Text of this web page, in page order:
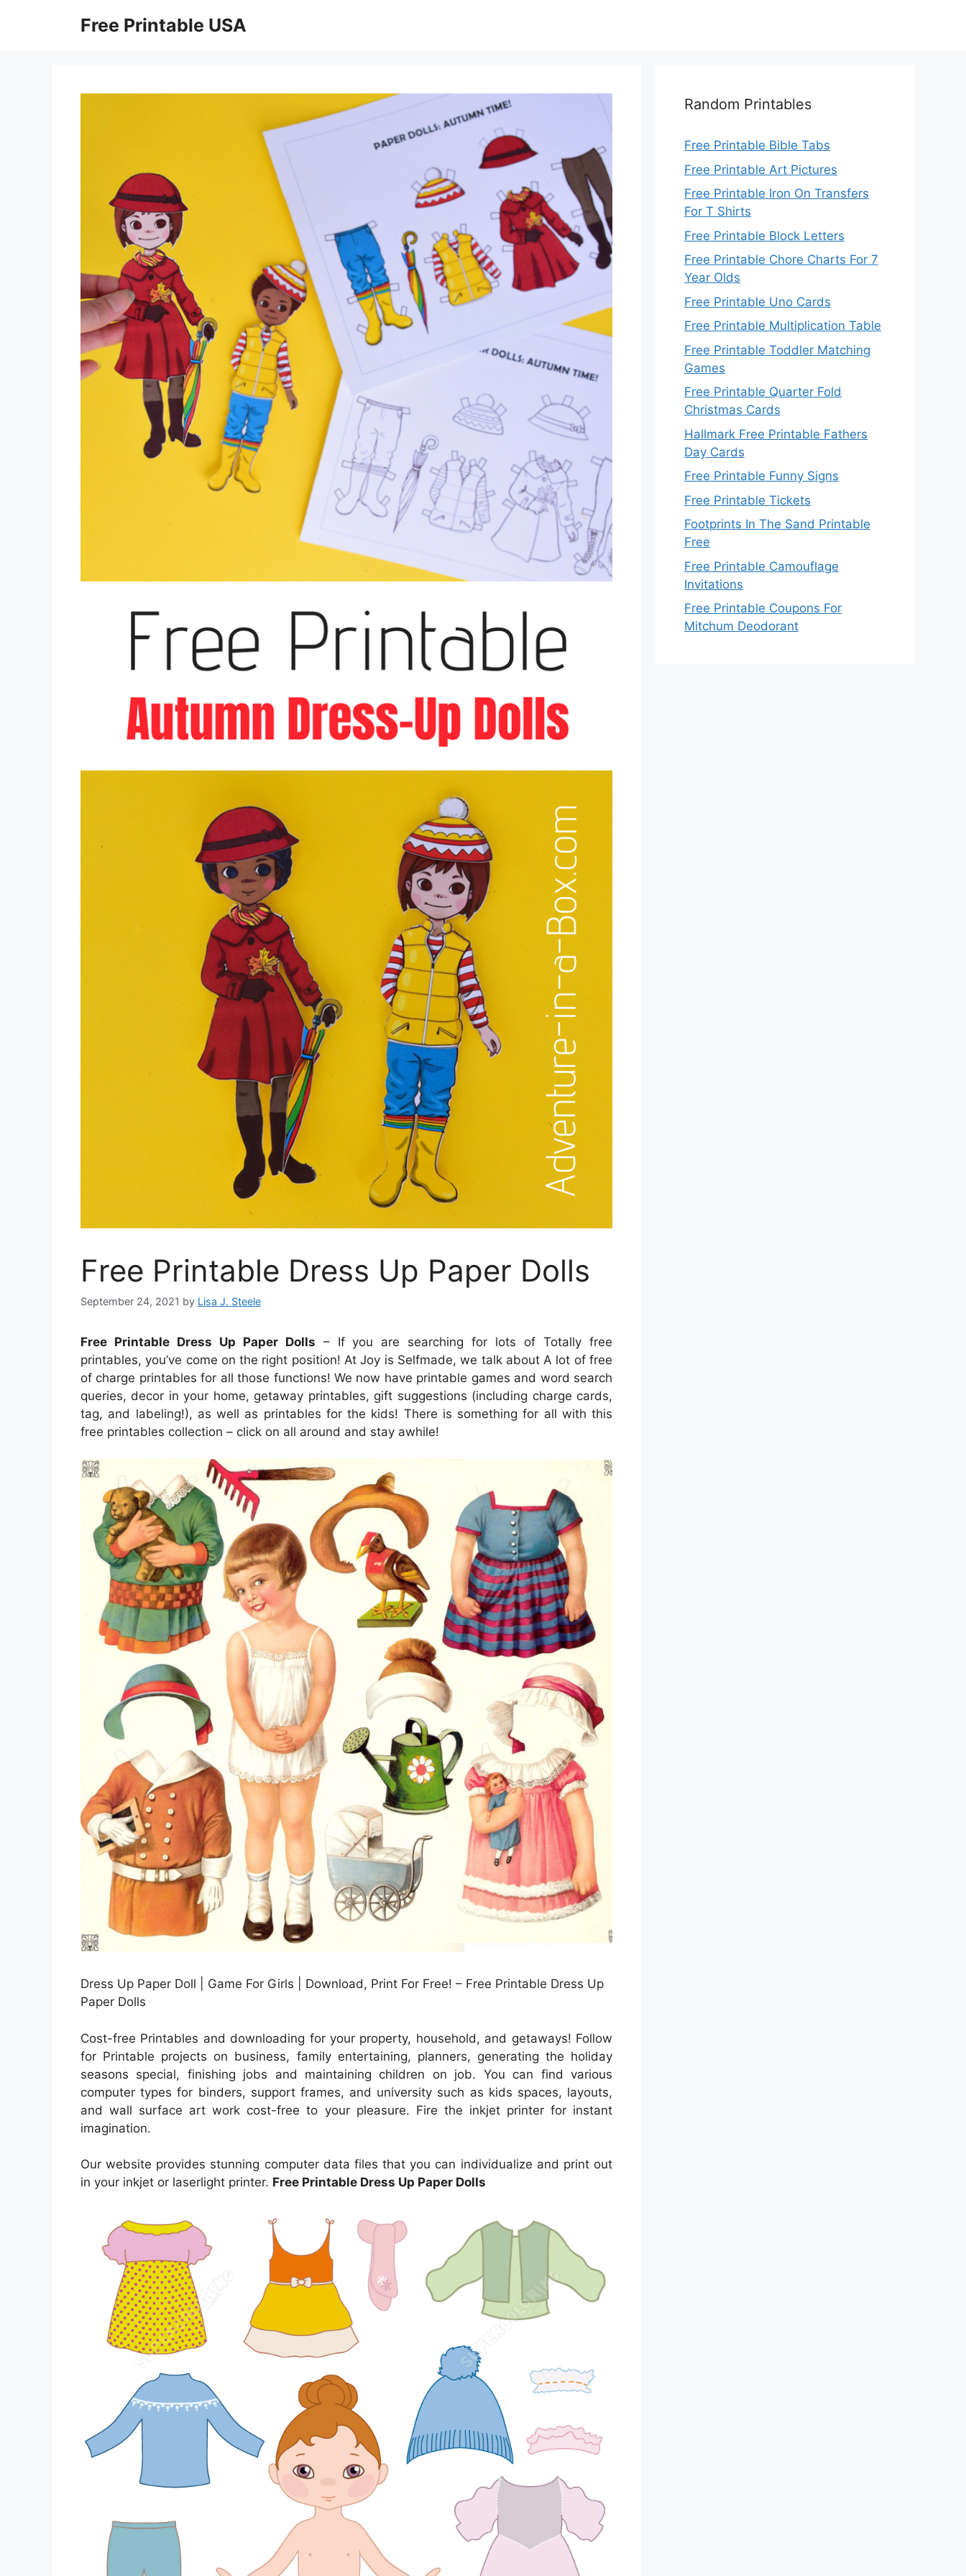
Free Printable USA
Free Printable Dress Up Paper Dolls
September 24, 2021 by Lisa J. Steele
Free Printable Dress Up Paper Dolls – If you are searching for lots of Totally free
printables, you’ve come on the right position! At Joy is Selfmade, we talk about A lot of free
of charge printables for all those functions! We now have printable games and word search
queries, decor in your home, getaway printables, gift suggestions (including charge cards,
tag, and labeling!), as well as printables for the kids! There is something for all with this
free printables collection – click on all around and stay awhile!
Dress Up Paper Doll | Game For Girls | Download, Print For Free! – Free Printable Dress Up
Paper Dolls
Cost-free Printables and downloading for your property, household, and getaways! Follow
for Printable projects on business, family entertaining, planners, generating the holiday
seasons special, finishing jobs and maintaining children on job. You can find various
computer types for binders, support frames, and university such as kids spaces, layouts,
and wall surface art work cost-free to your pleasure. Fire the inkjet printer for instant
imagination.
Our website provides stunning computer data files that you can individualize and print out
in your inkjet or laserlight printer. Free Printable Dress Up Paper Dolls
Random Printables
Free Printable Bible Tabs
Free Printable Art Pictures
Free Printable Iron On Transfers
For T Shirts
Free Printable Block Letters
Free Printable Chore Charts For 7
Year Olds
Free Printable Uno Cards
Free Printable Multiplication Table
Free Printable Toddler Matching
Games
Free Printable Quarter Fold
Christmas Cards
Hallmark Free Printable Fathers
Day Cards
Free Printable Funny Signs
Free Printable Tickets
Footprints In The Sand Printable
Free
Free Printable Camouflage
Invitations
Free Printable Coupons For
Mitchum Deodorant